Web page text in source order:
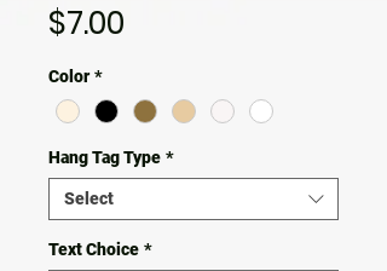
$7.00
Color *
Hang Tag Type *
Select
Text Choice *